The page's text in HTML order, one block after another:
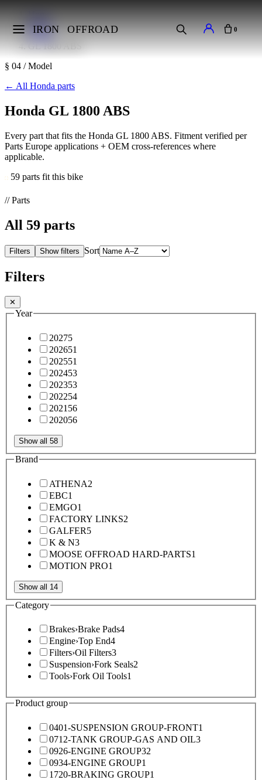
IRON OFFROAD 0
Makes
Honda
GL 1800 ABS
§ 04 / Model
← All Honda parts
Honda GL 1800 ABS
Every part that fits the Honda GL 1800 ABS. Fitment verified per
Parts Europe applications + OEM cross-references where
applicable.
59 parts fit this bike
// Parts
All 59 parts
Filters Show filters Sort
Filters
✕
Year
20275
202651
202551
202453
202353
202254
2021 56
202056
Show all 58
Brand
ATHENA2
EBC1
EMGO1
FACTORY LINKS2
GALFER5
K & N3
MOOSE OFFROAD HARD-PARTS1
MOTION PRO1
Show all 14
Category
Brakes›Brake Pads4
Engine›Top End4
Filters›Oil Filters3
Suspension›Fork Seals2
Tools›Fork Oil Tools1
Product group
0401-SUSPENSION GROUP-FRONT1
0712-TANK GROUP-GAS AND OIL3
0926-ENGINE GROUP32
0934-ENGINE GROUP1
1720-BRAKING GROUP1